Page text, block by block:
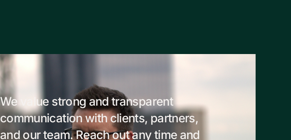
We value strong and transparent
communication with clients, partners,
and our team. Reach out any time and